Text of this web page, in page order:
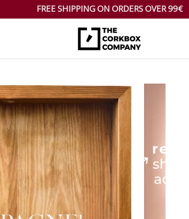
FREE SHIPPING ON ORDERS OVER 99€